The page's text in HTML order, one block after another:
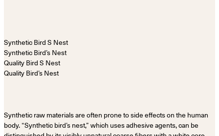
Synthetic Bird’s Nest
Quality Bird’s Nest
Synthetic raw materials are often prone to side effects on the human
body. “Synthetic bird’s nest,” which uses adhesive agents, can be